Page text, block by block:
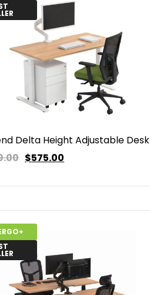
Delta Height Adjustable Desk
$575.00